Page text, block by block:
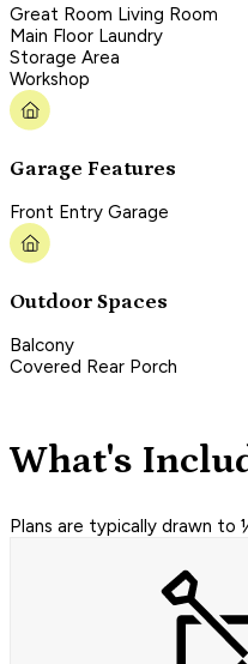
Great Room Living Room
Main Floor Laundry
Storage Area
Workshop
Garage Features
Front Entry Garage
Outdoor Spaces
Balcony
Covered Rear Porch
What's
Plans are typically drawn to